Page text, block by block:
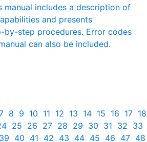
manual includes a description of
and presents
by-step procedures. Error codes
can also be included.
8 9 10 11 12 13 14 15 16 17 18
25 26 27 28 29 30 31 32 33
39 40 41 42 43 44 45 46 47 48